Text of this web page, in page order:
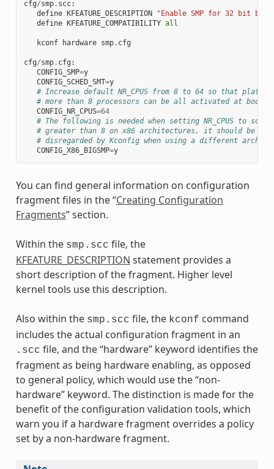
cfg/smp. scc:
define
KFEATURE_DESCRIPTION
"Enable SMP for 32 bit
define
KFEATURE_COMPATIBILITY all
kconf hardware smp. cfg
cfg/smp. cfg :
CONFIG_SMP=y
CONFIG_SCHED_SMT=y
# Increase default NR_CPUS from 8 to 64 so that
# more than 8 processors can be all activated at boot
CONFIG_NR_CPUS=64
# The following is needed when setting NR_CPUS to
# greater than 8 on x86 architectures, it should be
# disregarded by Kconfig when using a different arch
CONFIG_X86_BIGSMP=y
You can find general information on configuration
fragment files in the “Creating Configuration
Fragments” section.
Within the smp.scc file, the
KFEATURE_DESCRIPTION statement provides a
short description of the fragment. Higher level
kernel tools use this description.
Also within the smp.scc file, the kconf command
includes the actual configuration fragment in an
.scc file, and the “hardware” keyword identifies the
fragment as being hardware enabling, as opposed
to general policy, which would use the “non-
hardware” keyword. The distinction is made for the
benefit of the configuration validation tools, which
warn you if a hardware fragment overrides a policy
set by a non-hardware fragment.